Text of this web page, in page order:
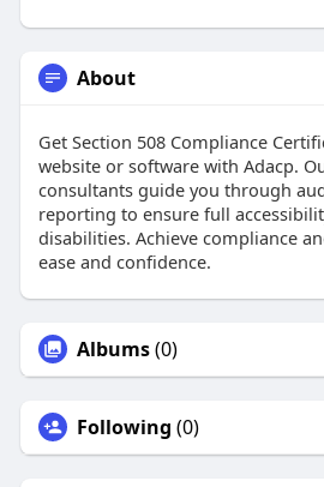
About
Get Section 508 Compliance
website or software with Adacp.
consultants guide you through
reporting to ensure full
disabilities. Achieve compliance
ease and confidence.
Albums(0)
Following (0)